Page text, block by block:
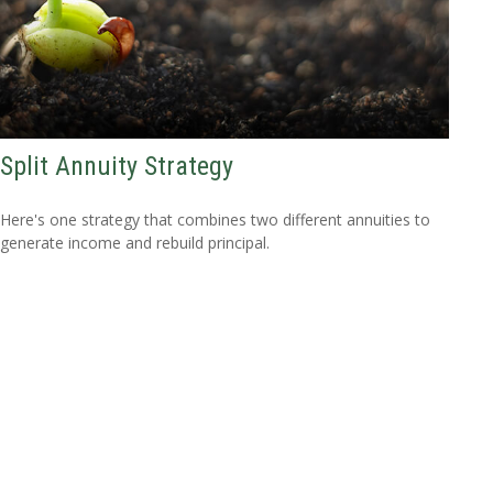
Split Annuity Strategy
Here's one strategy that combines two different annuities to
generate income and rebuild principal.